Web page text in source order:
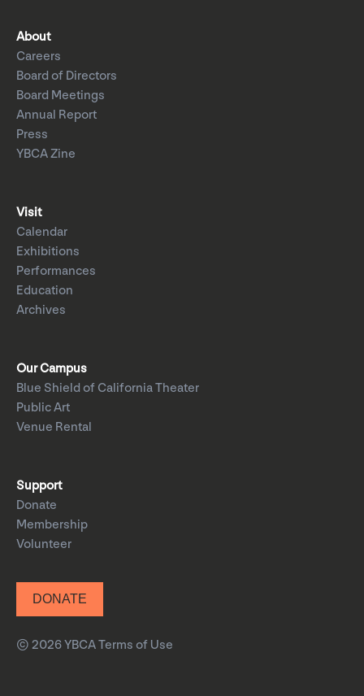
About
Careers
Board of Directors
Board Meetings
Annual Report
Press
YBCA Zine
Visit
Calendar
Exhibitions
Performances
Education
Archives
Our Campus
Blue Shield of California Theater
Public Art
Venue Rental
Support
Donate
Membership
Volunteer
DONATE
© 2026 YBCATerms of Use